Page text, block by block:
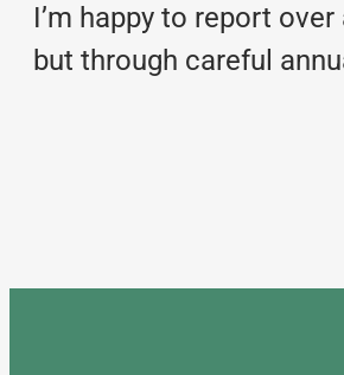
I’m happy to report
but through careful